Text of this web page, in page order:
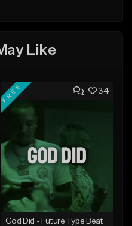
Like
34
FREE
God Did - Future Type Beat